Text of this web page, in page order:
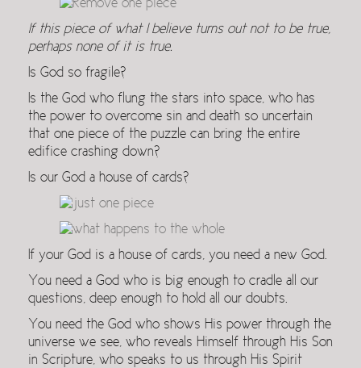
If this piece of what I believe turns out not to be true,
perhaps none of it is true.
Is God so fragile?
Is the God who flung the stars into space, who has
the power to overcome sin and death so uncertain
that one piece of the puzzle can bring the entire
edifice crashing down?
Is our God a house of cards?
If your God is a house of cards, you need a new God.
You need a God who is big enough to cradle all our
questions, deep enough to hold all our doubts.
You need the God who shows His power through the
universe we see, who reveals Himself through His Son
in Scripture, who speaks to us through His Spirit